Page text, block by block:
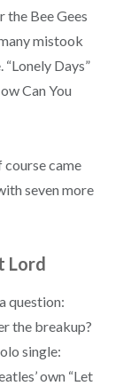
the Bee Gees
mistook
Days”
Can You
course came
seven more
Lord
question:
the breakup?
single:
own “Let